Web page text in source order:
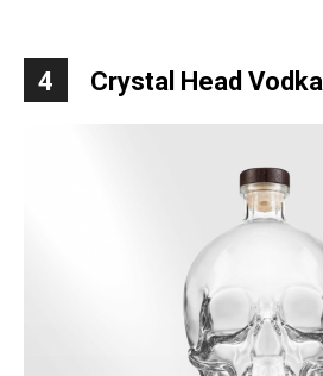
4 Crystal Head Vodka